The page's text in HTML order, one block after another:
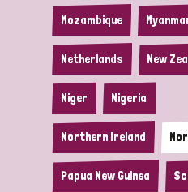
Mozambique
Netherlands New
Niger Nigeria
Northern Ireland
Papua New Guinea